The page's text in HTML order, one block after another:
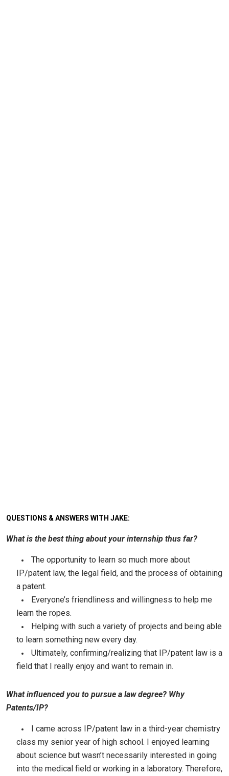
QUESTIONS & ANSWERS WITH JAKE:
What is the best thing about your internship thus far?
The opportunity to learn so much more about
IP/patent law, the legal field, and the process of obtaining
a patent.
Everyone’s friendliness and willingness to help me
learn the ropes.
Helping with such a variety of projects and being able
to learn something new every day.
Ultimately, confirming/realizing that IP/patent law is a
field that I really enjoy and want to remain in.
What influenced you to pursue a law degree? Why
Patents/IP?
I came across IP/patent law in a third-year chemistry
class my senior year of high school. I enjoyed learning
about science but wasn’t necessarily interested in going
into the medical field or working in a laboratory. Therefore,